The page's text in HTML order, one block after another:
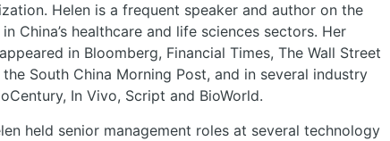
Helen is a frequent speaker and author on the
China’s healthcare and life sciences sectors. Her
in Bloomberg, Financial Times, The Wall Street
South China Morning Post, and in several industry
In Vivo, Script and BioWorld.
held senior management roles at several technology